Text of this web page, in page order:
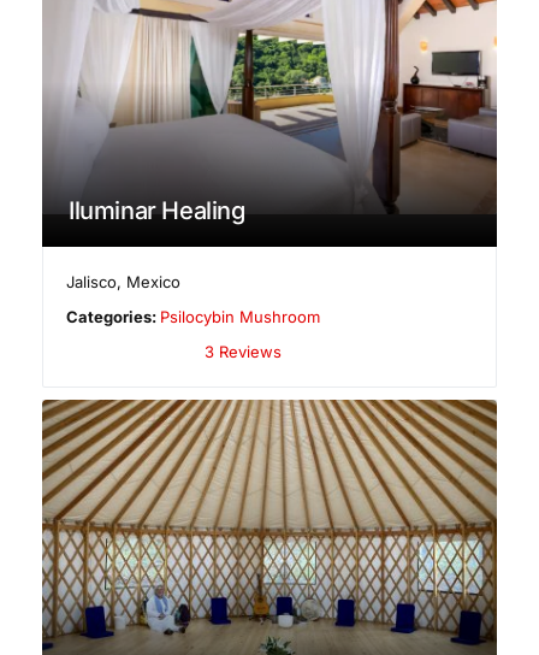
Iluminar Healing
Jalisco, Mexico
Categories: Psilocybin Mushroom
3 Reviews